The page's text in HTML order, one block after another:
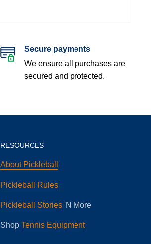
Secure payments
We ensure all purchases are
secured and protected.
RESOURCES
About Pickleball
Pickleball Rules
Pickleball Stories'N More
Shop Tennis Equipment